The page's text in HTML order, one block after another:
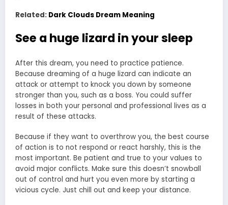
Related: Dark Clouds Dream Meaning
See a huge lizard in your sleep
After this dream, you need to practice patience.
Because dreaming of a huge lizard can indicate an
attack or attempt to knock you down by someone
stronger than you, such as a boss. You could suffer
losses in both your personal and professional lives as a
result of these attacks.
Because if they want to overthrow you, the best course
of action is to not respond or react harshly, this is the
most important. Be patient and true to your values to
avoid major conflicts. Make sure this doesn’t snowball
out of control and hurt you even more by starting a
vicious cycle. Just chill out and keep your distance.